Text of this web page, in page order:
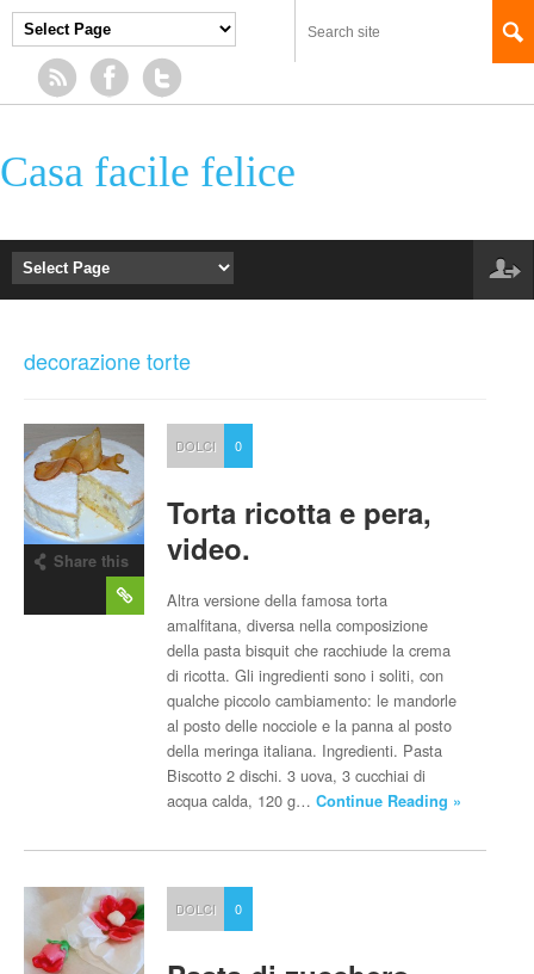
Casa facile felice
decorazione torte
Share this
DOLCI 0
Torta ricotta e pera,
video.
Altra versione della famosa torta
amalfitana, diversa nella composizione
della pasta bisquit che racchiude la crema
di ricotta. Gli ingredienti sono i soliti, con
qualche piccolo cambiamento: le mandorle
al posto delle nocciole e la panna al posto
della meringa italiana. Ingredienti. Pasta
Biscotto 2 dischi. 3 uova, 3 cucchiai di
acqua calda, 120 g…Continue Reading »
DOLCI 0